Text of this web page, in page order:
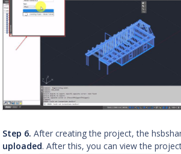
Step 6. After creating the project, the
uploaded. After this, you can view the